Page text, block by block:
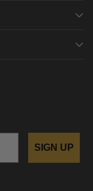
SIGN UP